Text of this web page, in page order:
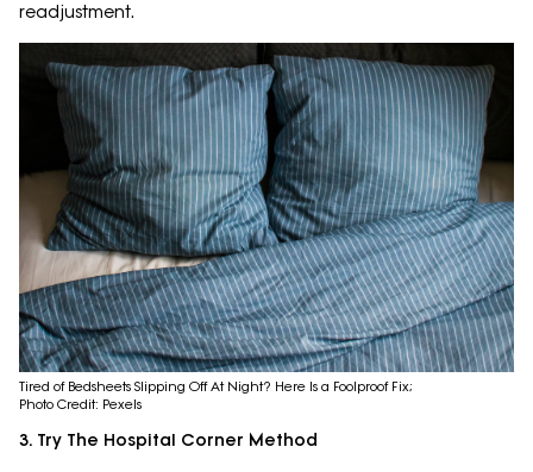
readjustment.
Tired of Bedsheets Slipping Off At Night? Here Is a Foolproof Fix;
Photo Credit: Pexels
3. Try The Hospital Corner Method